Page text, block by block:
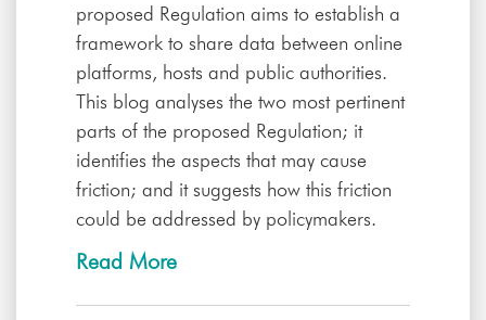
proposed Regulation aims to establish a
framework to share data between online
platforms, hosts and public authorities.
This blog analyses the two most pertinent
parts of the proposed Regulation; it
identifies the aspects that may cause
friction; and it suggests how this friction
could be addressed by policymakers.
Read More